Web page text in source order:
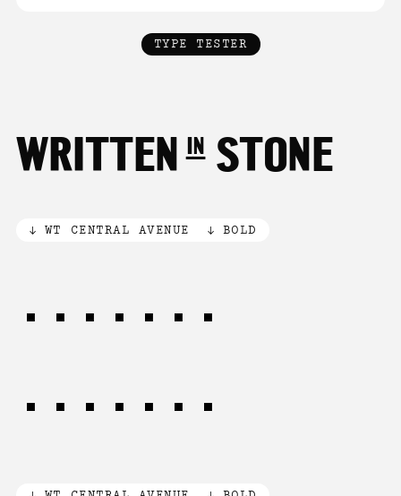
TYPE TESTER
WRITTEN in STONE
WT CENTRAL AVENUE BOLD
LOST in
THOUGHT